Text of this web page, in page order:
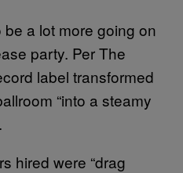
a lot more going on
party. Per The
label transformed
“into a steamy
hired were “drag